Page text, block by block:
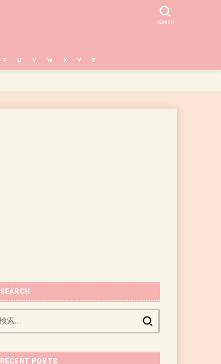
T U V W X Y Z
SEARCH
SEARCH
RECENT POSTS